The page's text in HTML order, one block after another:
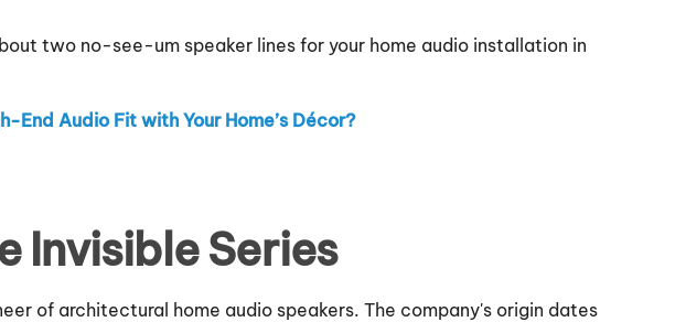
two no-see-um speaker lines for your home audio installation in
End Audio Fit with Your Home’s Décor?
Invisible Series
of architectural home audio speakers. The company's origin dates